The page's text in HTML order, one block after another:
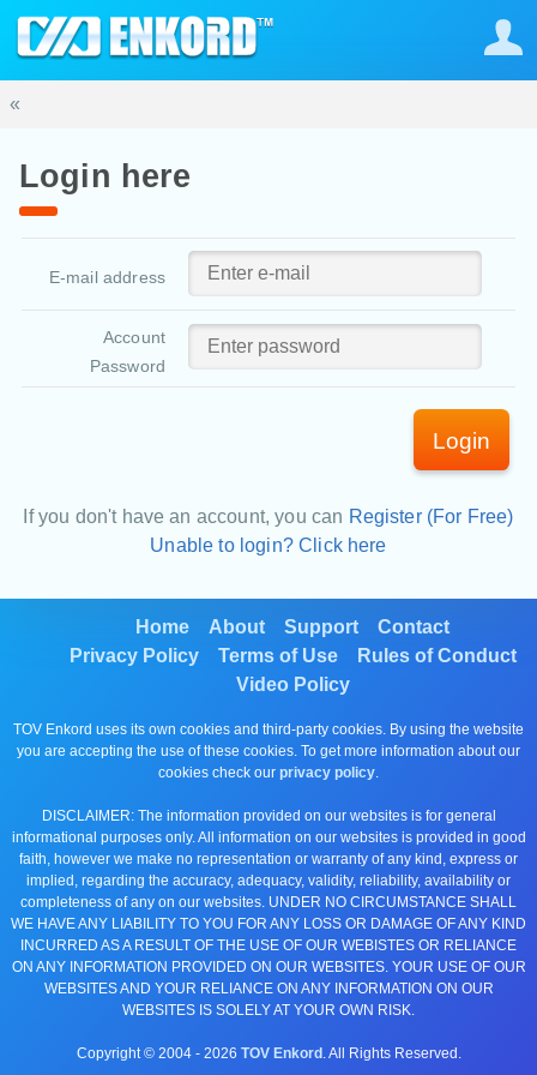
«
Login here
E-mail address
Account
Password
Login
If you don't have an account, you can Register (For Free)
Unable to login? Click here
Home About Support
Contact
Privacy Policy
Terms of Use
Rules of Conduct
Video Policy
TOV Enkord uses its own cookies and third-party cookies. By using the website
you are accepting the use of these cookies. To get more information about our
cookies check our privacy policy.
DISCLAIMER: The information provided on our websites is for general
informational purposes only. All information on our websites is provided in good
faith, however we make no representation or warranty of any kind, express or
implied, regarding the accuracy, adequacy, validity, reliability, availability or
completeness of any on our websites. UNDER NO CIRCUMSTANCE SHALL
WE HAVE ANY LIABILITY TO YOU FOR ANY LOSS OR DAMAGE OF ANY KIND
INCURRED AS A RESULT OF THE USE OF OUR WEBISTES OR RELIANCE
ON ANY INFORMATION PROVIDED ON OUR WEBSITES. YOUR USE OF OUR
WEBSITES AND YOUR RELIANCE ON ANY INFORMATION ON OUR
WEBSITES IS SOLELY AT YOUR OWN RISK.
Copyright © 2004 - 2026 TOV Enkord . All Rights Reserved.